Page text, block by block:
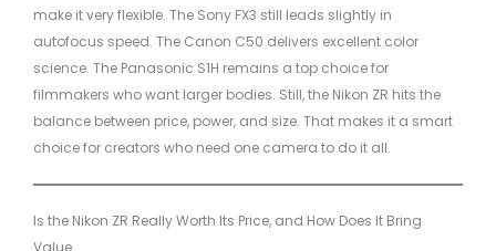
make it very flexible. The Sony FX3 still leads slightly in
autofocus speed. The Canon C50 delivers excellent color
science. The Panasonic S1H remains a top choice for
filmmakers who want larger bodies. Still, the Nikon ZR hits the
balance between price, power, and size. That makes it a smart
choice for creators who need one camera to do it all.
Is the Nikon ZR Really Worth Its Price, and How Does It Bring
Value